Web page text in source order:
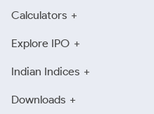
Calculators
Explore IPO
Indian Indices
Downloads